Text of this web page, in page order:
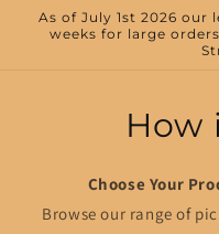
As of July 1st 2026 our
weeks for large
How
Choose Your
Browse our range of